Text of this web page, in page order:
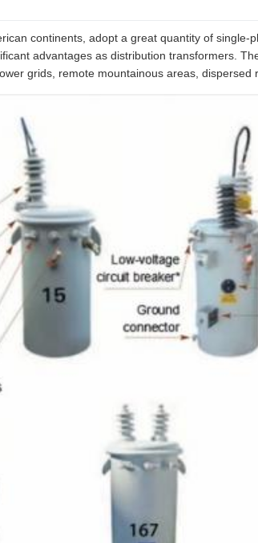
continents, adopt a great quantity of
advantages as distribution transformers.
grids, remote mountainous areas,